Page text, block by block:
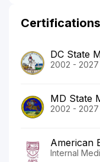
DC State
2002 - 2027
MD State
2002 - 2027
American
Internal